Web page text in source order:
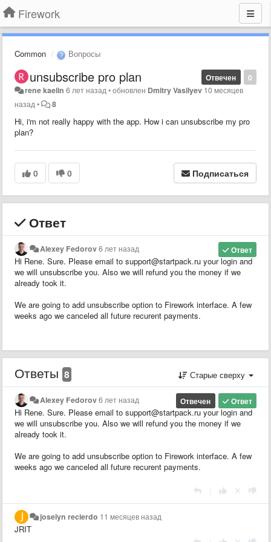
Firework
Common Вопросы
0
Отвечен
unsubscribe pro plan
rene kaelin 6 лет назад •обновлен Dmitry Vasilyev 10 месяцев
назад • 8
Hi, i'm not really happy with the app. How i can unsubscribe my pro
plan?
0 0 Подписаться
Ответ
Ответ
Alexey Fedorov6 лет назад
Hi Rene. Sure. Please email to support@startpack.ru your login and
we will unsubscribe you. Also we will refund you the money if we
already took it.
We are going to add unsubscribe option to Firework interface. A few
weeks ago we canceled all future recurent payments.
Ответы 8 Старые сверху
Ответ
Отвечен
Alexey Fedorov6 лет назад
Hi Rene. Sure. Please email to support@startpack.ru your login and
we will unsubscribe you. Also we will refund you the money if we
already took it.
We are going to add unsubscribe option to Firework interface. A few
weeks ago we canceled all future recurent payments.
joselyn recierdo 11 месяцев назад
JRIT